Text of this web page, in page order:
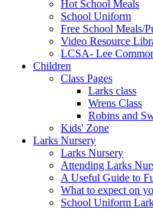
Hot School Meals
School Uniform
Free School Meals/
Video Resource
LCSA- Lee
Children
Class Pages
Larks class
Wrens Class
Robins and
Kids' Zone
Larks Nursery
Larks Nursery
Attending Larks
A Useful Guide to
What to expect on
School Uniform